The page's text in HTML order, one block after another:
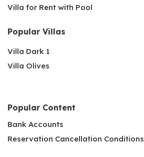
Villa for Rent with Pool
Popular Villas
Villa Dark 1
Villa Olives
Popular Content
Bank Accounts
Reservation Cancellation Conditions